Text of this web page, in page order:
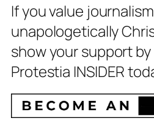
If you value
unapologetically
show your support
Protestia INSIDER